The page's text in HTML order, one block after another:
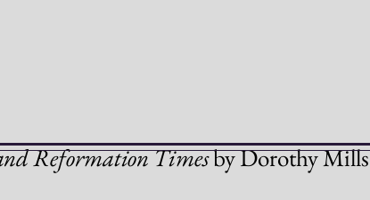
Reformation Timesby DorothyMills